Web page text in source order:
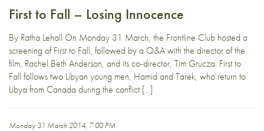
First to Fall – Losing Innocence
By Ratha Lehall On Monday 31 March, the Frontline Club hosted a
screening of First to Fall, followed by a Q&A with the director of the
film, Rachel Beth Anderson, and its co-director, Tim Grucza. First to
Fall follows two Libyan young men, Hamid and Tarek, who return to
Libya from Canada during the conflict […]
Monday 31 March 2014, 7:00 PM